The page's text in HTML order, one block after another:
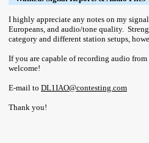
I highly appreciate any notes on my
Europeans, and audio/tone quality.
category and different station setups,
If you are capable of recording audio
welcome!
E-mail to DL1IAO@contesting.com
Thank you!